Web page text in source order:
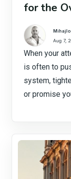
for the
Mihajlo
Aug 7,
When your
is often to
system,
or promise